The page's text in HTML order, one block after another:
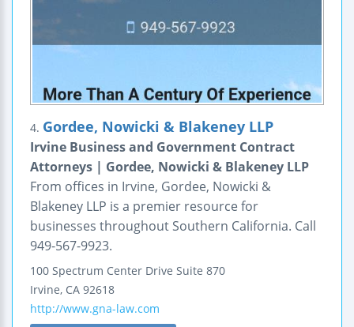
4. Gordee, Nowicki & Blakeney LLP
Irvine Business and Government Contract
Attorneys | Gordee, Nowicki & Blakeney LLP
From offices in Irvine, Gordee, Nowicki &
Blakeney LLP is a premier resource for
businesses throughout Southern California. Call
949-567-9923.
100 Spectrum Center Drive Suite 870
Irvine, CA 92618
http://www.gna-law.com